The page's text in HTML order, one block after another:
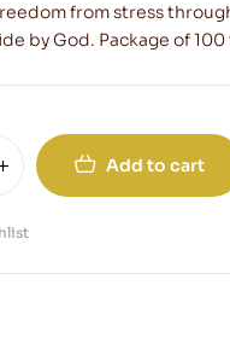
from stress
by God. Package of
Add to cart